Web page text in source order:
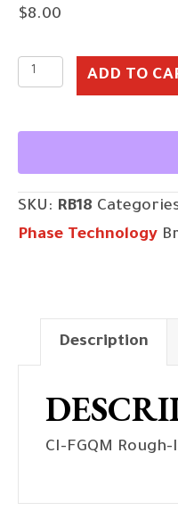
$8.00
RB18
quantity
ADD TO
SKU: RB18
Phase Technology
Description
CI-FGQM